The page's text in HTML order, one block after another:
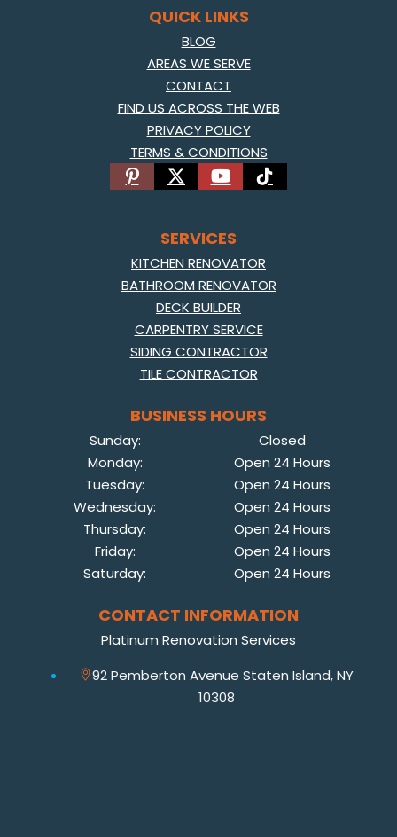
QUICK LINKS
BLOG
AREAS WE SERVE
CONTACT
FIND US ACROSS THE WEB
PRIVACY POLICY
TERMS & CONDITIONS
SERVICES
KITCHEN RENOVATOR
BATHROOM RENOVATOR
DECK BUILDER
CARPENTRY SERVICE
SIDING CONTRACTOR
TILE CONTRACTOR
BUSINESS HOURS
Sunday:
Monday:
Tuesday:
Wednesday:
Thursday:
Friday:
Saturday:
Closed
Open 24 Hours
Open 24 Hours
Open 24 Hours
Open 24 Hours
Open 24 Hours
Open 24 Hours
CONTACT INFORMATION
Platinum Renovation Services
92 Pemberton Avenue Staten Island, NY
10308